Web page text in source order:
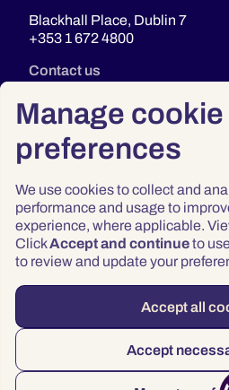
Manage cookie
preferences
We use cookies to collect and
performance and usage to
experience, where applicable.
ClickAccept and continueto
to review and update your
Accept all
Accept
Blackhall Place, Dublin 7
+353 1 672 4800
Contact us
Privacy
Terms &
Accessibility
© 2026 Law